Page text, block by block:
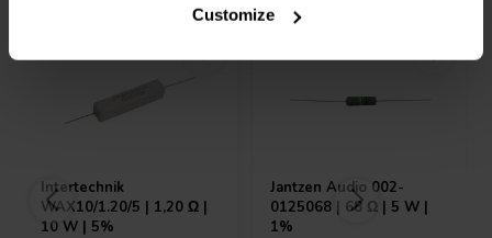
Customize
Intertechnik
WAX10/1.20/5 | 1,20 Ω |
10 W | 5%
Jantzen Audio 002-
0125068 | 68 Ω | 5 W |
1%